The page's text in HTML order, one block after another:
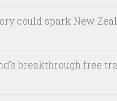
could spark New
breakthrough free